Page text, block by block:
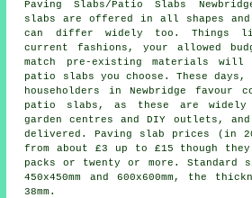
Paving Slabs/Patio Slabs
slabs are offered in all shapes
can differ widely too. Things
current fashions, your allowed
match pre-existing materials
patio slabs you choose. These
householders in Newbridge favour
patio slabs, as these are
garden centres and DIY outlets,
delivered. Paving slab prices (in
from about £3 up to £15 though
packs or twenty or more. Standard
450x450mm and 600x600mm, the
38mm.